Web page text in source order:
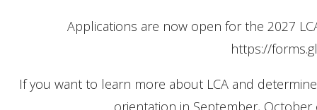
Applications are now open for the 2027
https://
If you want to learn more about LCA and
orientation in September, October